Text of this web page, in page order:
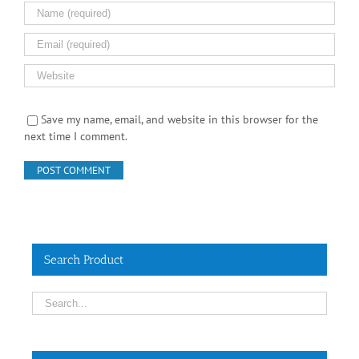
Save my name, email, and website in this browser for the
next time I comment.
Contact Info